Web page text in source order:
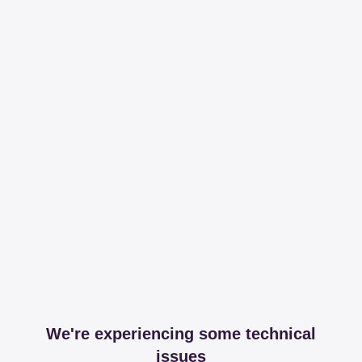
We're experiencing some technical
issues